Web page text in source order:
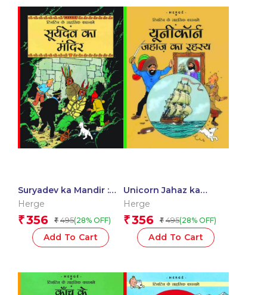
Suryadev ka Mandir :
Tintin in Hindi
Herge
₹356 ₹ 495(28% OFF)
Add To Cart
Unicorn Jahaz ka
Rehasye : Tintin in
Hindi
Herge
₹356 ₹ 495(28% OFF)
Add To Cart